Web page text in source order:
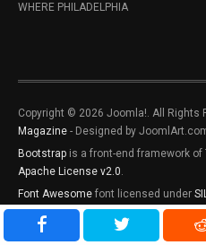
WHERE PHILADELPHIA
Copyright © 2026 Joomla!. All Rights
Magazine - Designed by
Bootstrap is a front-end framework
Apache License v2.0.
Font Awesome font licensed under